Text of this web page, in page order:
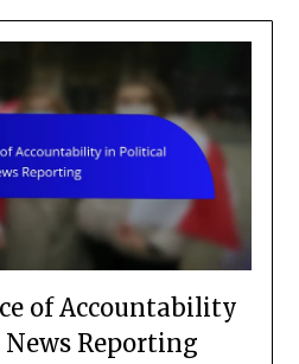
of Accountability
Reporting